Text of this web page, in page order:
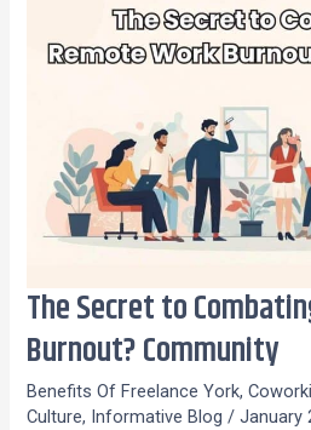
The Secret to
Burnout? Community
Benefits Of Freelance York,
Culture, Informative Blog /January
The
Secret
to
Combating